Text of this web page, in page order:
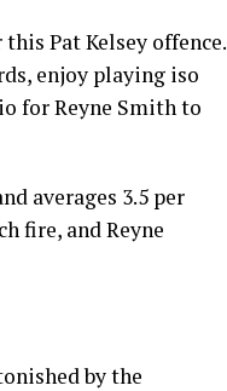
Pat Kelsey offence.
enjoy playing iso
for Reyne Smith to
averages 3.5 per
fire, and Reyne
by the